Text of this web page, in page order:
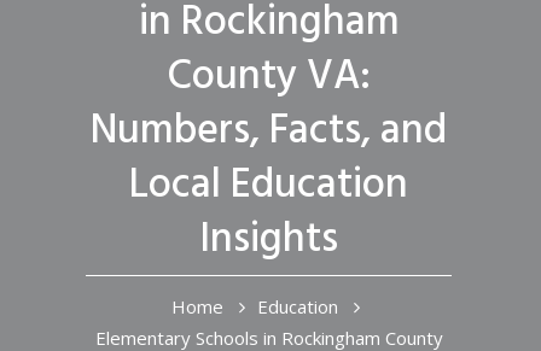
in Rockingham
County VA:
Numbers, Facts, and
Local Education
Insights
Home
Education
Elementary Schools in Rockingham County